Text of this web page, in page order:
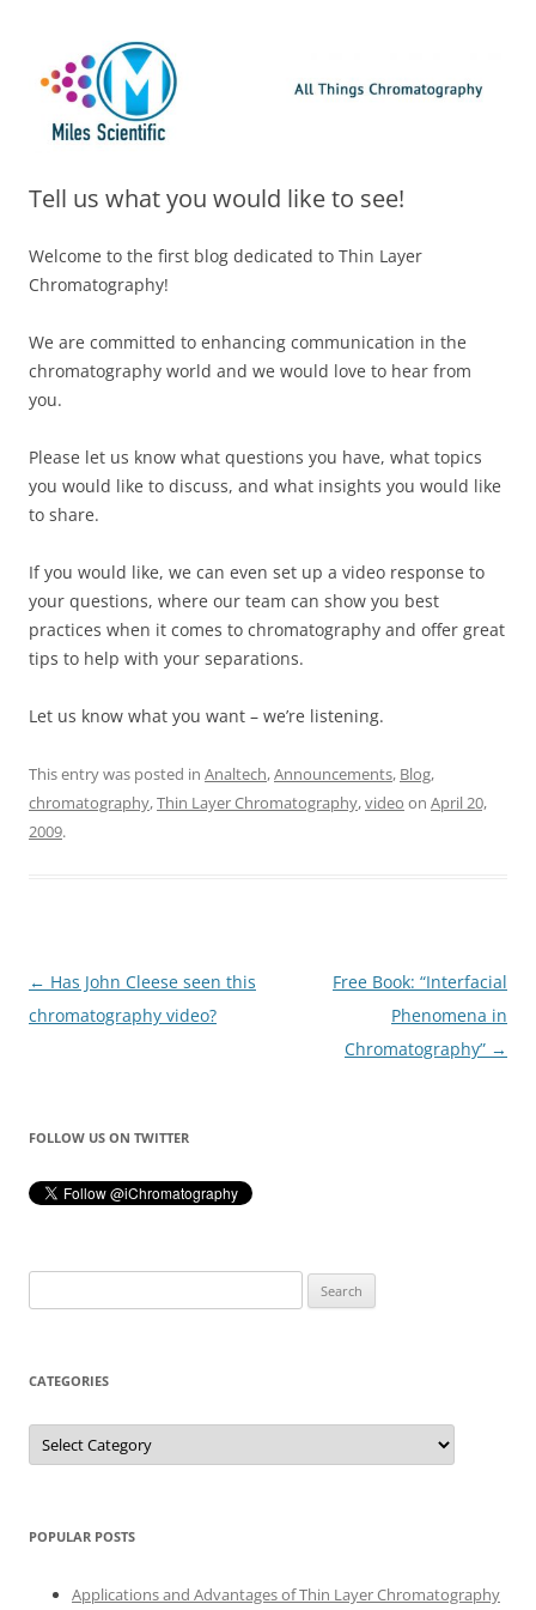
Tell us what you would like to see!
Welcome to the first blog dedicated to Thin Layer
Chromatography!
We are committed to enhancing communication in the
chromatography world and we would love to hear from
you.
Please let us know what questions you have, what topics
you would like to discuss, and what insights you would like
to share.
If you would like, we can even set up a video response to
your questions, where our team can show you best
practices when it comes to chromatography and offer great
tips to help with your separations.
Let us know what you want – we’re listening.
This entry was posted in Analtech,Announcements, Blog,
chromatography,Thin Layer Chromatography,video on April 20,
2009.
Post
navigation
← Has John Cleese seen this
chromatography video?
Free Book: “Interfacial
Phenomena in
Chromatography” →
FOLLOW US ON TWITTER
for:
CATEGORIES
Categories
POPULAR POSTS
Applications and Advantages of Thin Layer Chromatography